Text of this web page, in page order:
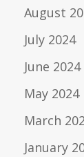
August
July 2024
June 2024
May 2024
March
January